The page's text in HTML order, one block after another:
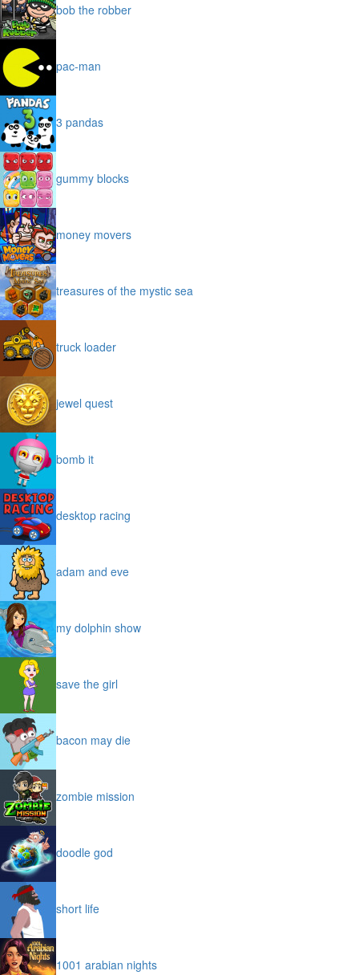
bob the robber
pac-man
3 pandas
gummy blocks
money movers
treasures of the mystic sea
truck loader
jewel quest
bomb it
desktop racing
adam and eve
my dolphin show
save the girl
bacon may die
zombie mission
doodle god
short life
1001 arabian nights